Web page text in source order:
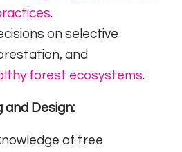
.
on selective
and
forest ecosystems.
and Design:
of tree